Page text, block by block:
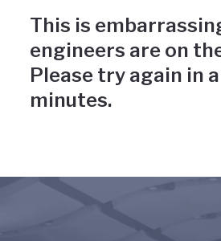
This is
engineers are on
Please try again in
minutes.